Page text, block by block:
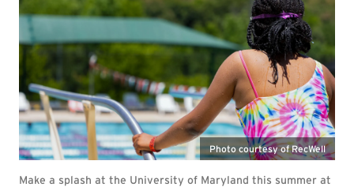
Photo courtesy of RecWell
Make a splash at the University of Maryland this summer at